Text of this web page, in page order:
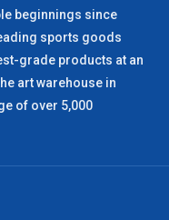
beginnings since
sports goods
grade products at an
art warehouse in
of over 5,000